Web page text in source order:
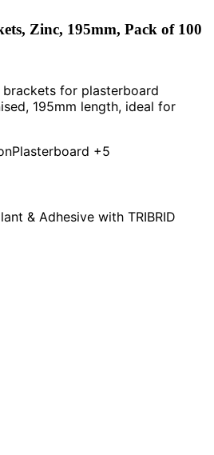
Zinc, 195mm, Pack of 100
for plasterboard
195mm length, ideal for
Plasterboard +5
& Adhesive with TRIBRID